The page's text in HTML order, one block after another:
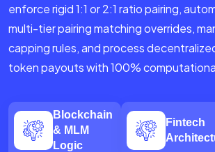
enforce rigid 1:1 or 2:1 ratio pairing,
multi-tier pairing matching overrides,
capping rules, and process
token payouts with 100%
Blockchain
& MLM
Logic
Fintech